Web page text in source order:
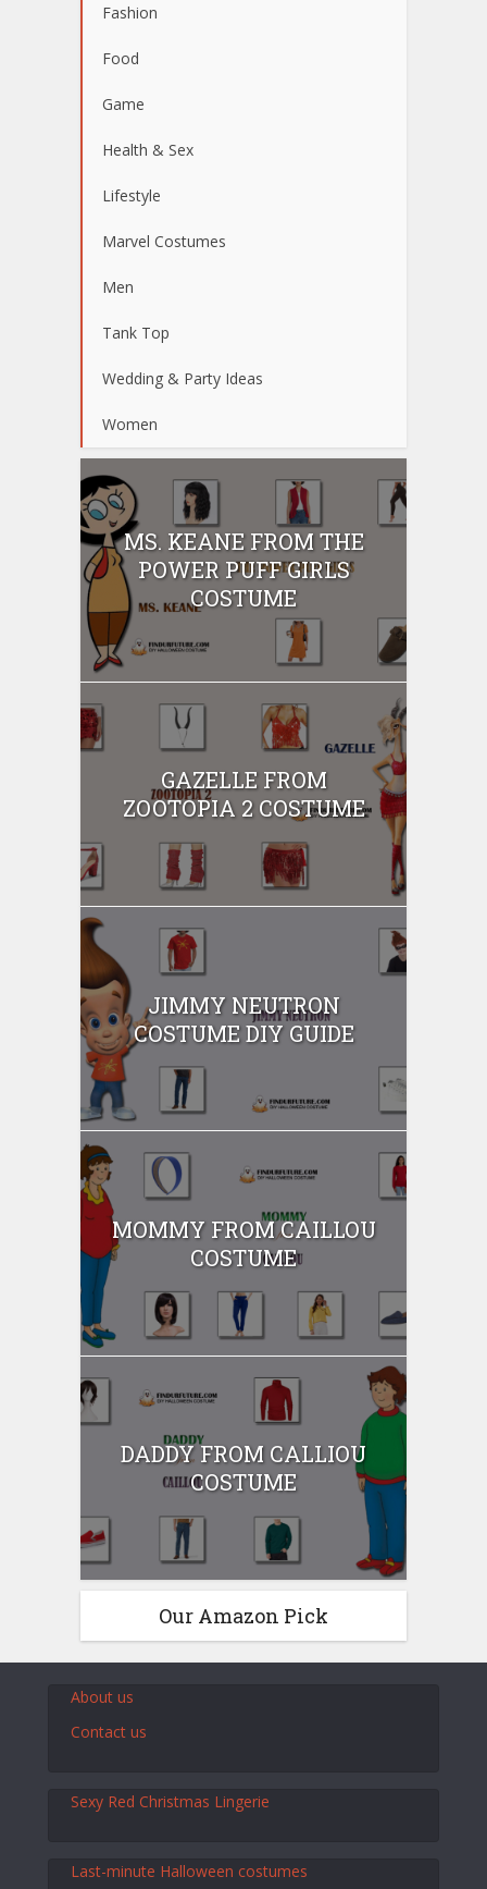
Fashion
Food
Game
Health & Sex
Lifestyle
Marvel Costumes
Men
Tank Top
Wedding & Party Ideas
Women
MS. KEANE FROM THE
POWER PUFF GIRLS
COSTUME
GAZELLE FROM
ZOOTOPIA 2 COSTUME
JIMMY NEUTRON
COSTUME DIY GUIDE
MOMMY FROM CAILLOU
COSTUME
DADDY FROM CALLIOU
COSTUME
Our Amazon Pick
About us
Contact us
Sexy Red Christmas Lingerie
Last-minute Halloween costumes